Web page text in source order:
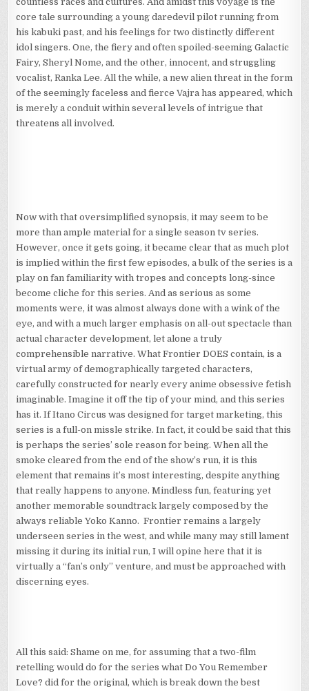
core tale surrounding a young daredevil pilot running from
his kabuki past, and his feelings for two distinctly different
idol singers. One, the fiery and often spoiled-seeming Galactic
Fairy, Sheryl Nome, and the other, innocent, and struggling
vocalist, Ranka Lee. All the while, a new alien threat in the form
of the seemingly faceless and fierce Vajra has appeared, which
is merely a conduit within several levels of intrigue that
threatens all involved.
Now with that oversimplified synopsis, it may seem to be
more than ample material for a single season tv series.
However, once it gets going, it became clear that as much plot
is implied within the first few episodes, a bulk of the series is a
play on fan familiarity with tropes and concepts long-since
become cliche for this series. And as serious as some
moments were, it was almost always done with a wink of the
eye, and with a much larger emphasis on all-out spectacle than
actual character development, let alone a truly
comprehensible narrative. What Frontier DOES contain, is a
virtual army of demographically targeted characters,
carefully constructed for nearly every anime obsessive fetish
imaginable. Imagine it off the tip of your mind, and this series
has it. If Itano Circus was designed for target marketing, this
series is a full-on missle strike. In fact, it could be said that this
is perhaps the series’ sole reason for being. When all the
smoke cleared from the end of the show’s run, it is this
element that remains it’s most interesting, despite anything
that really happens to anyone. Mindless fun, featuring yet
another memorable soundtrack largely composed by the
always reliable Yoko Kanno. Frontier remains a largely
underseen series in the west, and while many may still lament
missing it during its initial run, I will opine here that it is
virtually a “fan’s only” venture, and must be approached with
discerning eyes.
All this said: Shame on me, for assuming that a two-film
retelling would do for the series what Do You Remember
Love? did for the original, which is break down the best